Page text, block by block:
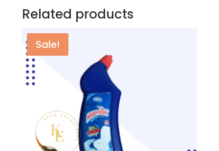
Related products
Sale!